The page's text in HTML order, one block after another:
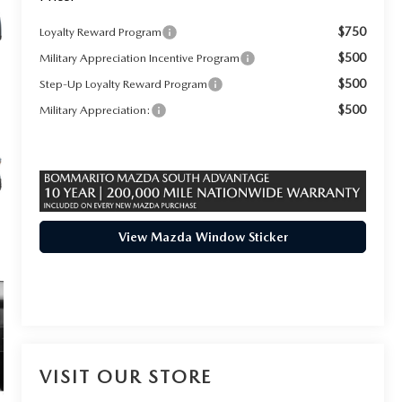
Loyalty Reward Program $750
Military Appreciation Incentive Program $500
Step-Up Loyalty Reward Program $500
Military Appreciation: $500
View Mazda Window Sticker
VISIT OUR STORE